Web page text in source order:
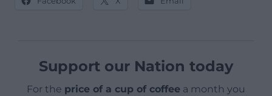
Support our Nation today
For the price of a cup of coffee a month you